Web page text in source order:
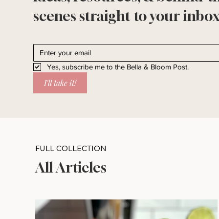
scenes straight to your
Yes, subscribe me to the Bella & Bloom Post.
I'll take it!
FULL COLLECTION
All Articles